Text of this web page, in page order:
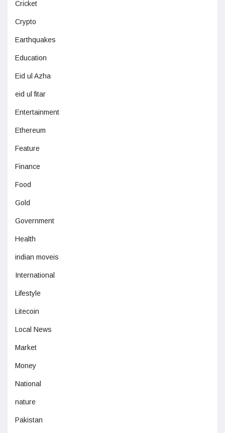
Cricket
Crypto
Earthquakes
Education
Eid ul Azha
eid ul fitar
Entertainment
Ethereum
Feature
Finance
Food
Gold
Government
Health
indian moveis
International
Lifestyle
Litecoin
Local News
Market
Money
National
nature
Pakistan